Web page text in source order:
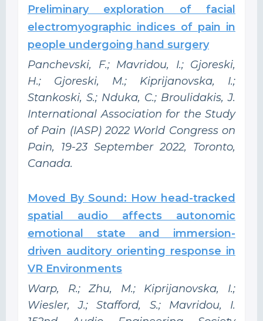
Preliminary exploration of facial
electromyographic indices of pain in
people undergoing hand surgery
Panchevski, F.; Mavridou, I.; Gjoreski,
H.; Gjoreski, M.; Kiprijanovska, I.;
Stankoski, S.; Nduka, C.; Broulidakis, J.
International Association for the Study
of Pain (IASP) 2022 World Congress on
Pain, 19-23 September 2022, Toronto,
Canada.
Moved By Sound: How head-tracked
spatial audio affects autonomic
emotional state and immersion-
driven auditory orienting response in
VR Environments
Warp, R.; Zhu, M.; Kiprijanovska, I.;
Wiesler, J.; Stafford, S.; Mavridou, I.